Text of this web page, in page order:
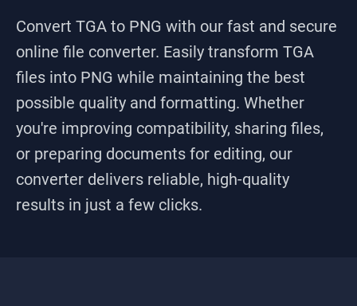
Convert TGA to PNG with our fast and secure
online file converter. Easily transform TGA
files into PNG while maintaining the best
possible quality and formatting. Whether
you're improving compatibility, sharing files,
or preparing documents for editing, our
converter delivers reliable, high-quality
results in just a few clicks.